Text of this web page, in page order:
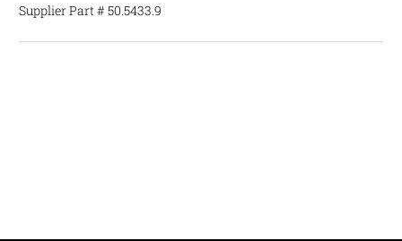
Supplier Part # 50.5433.9